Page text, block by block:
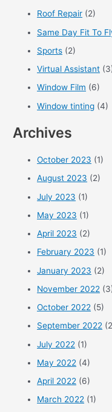
Roof Repair (2)
Same Day Fit To
Sports (2)
Virtual Assistant
Window Film (6)
Window tinting (4)
Archives
October 2023 (1)
August 2023 (2)
July 2023 (1)
May 2023 (1)
April 2023 (2)
February 2023 (1)
January 2023 (2)
November 2022
October 2022 (5)
September 2022
July 2022 (1)
May 2022 (4)
April 2022 (6)
March 2022 (1)